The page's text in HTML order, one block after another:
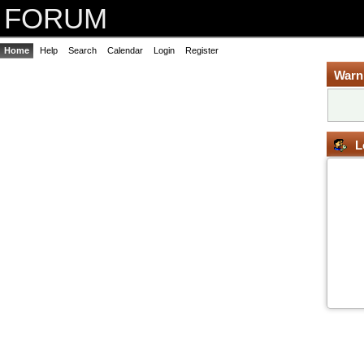
FORUM
Home Help Search Calendar Login Register